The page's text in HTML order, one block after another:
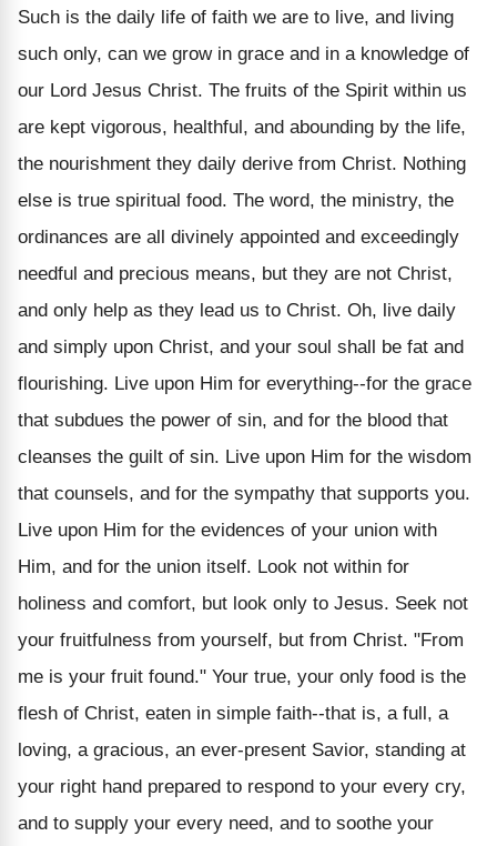
Such is the daily life of faith we are to live, and living
such only, can we grow in grace and in a knowledge of
our Lord Jesus Christ. The fruits of the Spirit within us
are kept vigorous, healthful, and abounding by the life,
the nourishment they daily derive from Christ. Nothing
else is true spiritual food. The word, the ministry, the
ordinances are all divinely appointed and exceedingly
needful and precious means, but they are not Christ,
and only help as they lead us to Christ. Oh, live daily
and simply upon Christ, and your soul shall be fat and
flourishing. Live upon Him for everything--for the grace
that subdues the power of sin, and for the blood that
cleanses the guilt of sin. Live upon Him for the wisdom
that counsels, and for the sympathy that supports you.
Live upon Him for the evidences of your union with
Him, and for the union itself. Look not within for
holiness and comfort, but look only to Jesus. Seek not
your fruitfulness from yourself, but from Christ. "From
me is your fruit found." Your true, your only food is the
flesh of Christ, eaten in simple faith--that is, a full, a
loving, a gracious, an ever-present Savior, standing at
your right hand prepared to respond to your every cry,
and to supply your every need, and to soothe your